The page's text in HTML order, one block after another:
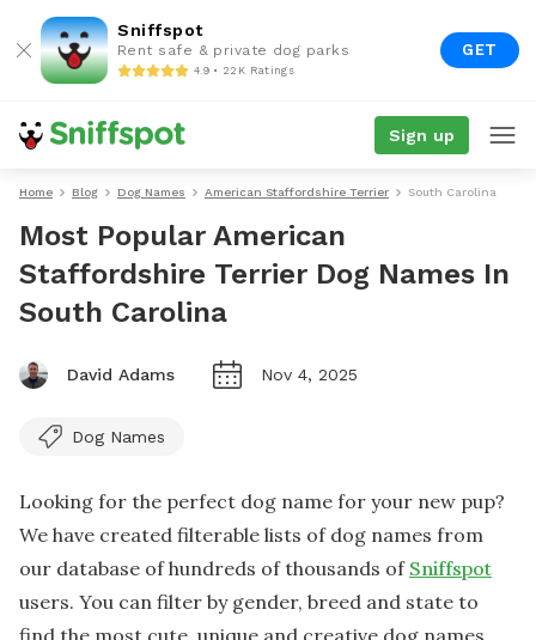
Sniffspot
Rent safe & private dog parks
4.9 • 22K Ratings
GET
Sign up
Home Blog Dog Names American Staffordshire Terrier South Carolina
Most Popular American
Staffordshire Terrier Dog Names In
South Carolina
David Adams Nov 4, 2025
Dog Names
Looking for the perfect dog name for your new pup?
We have created filterable lists of dog names from
our database of hundreds of thousands of Sniffspot
users. You can filter by gender, breed and state to
find the most cute, unique and creative dog names.